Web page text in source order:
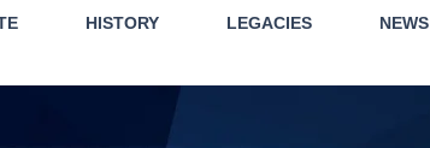
HISTORY LEGACIES NEWS